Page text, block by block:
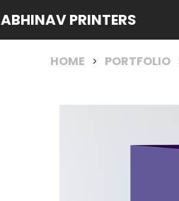
ABHINAV PRINTERS
HOME > PORTFOLIO